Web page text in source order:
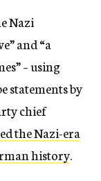
Nazi
and “a
– using
statements by
chief
the Nazi-era
history.